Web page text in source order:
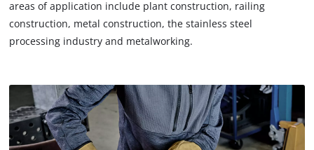
areas of application include plant construction, railing
construction, metal construction, the stainless steel
processing industry and metalworking.